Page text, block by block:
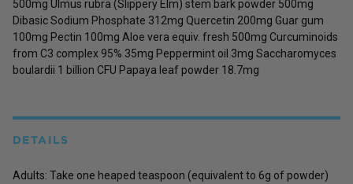
500mg Ulmus rubra (Slippery Elm) stem bark powder 500mg
Dibasic Sodium Phosphate 312mg Quercetin 200mg Guar gum
100mg Pectin 100mg Aloe vera equiv. fresh 500mg Curcuminoids
from C3 complex 95% 35mg Peppermint oil 3mg Saccharomyces
boulardii 1 billion CFU Papaya leaf powder 18.7mg
DETAILS
Adults: Take one heaped teaspoon (equivalent to 6g of powder)